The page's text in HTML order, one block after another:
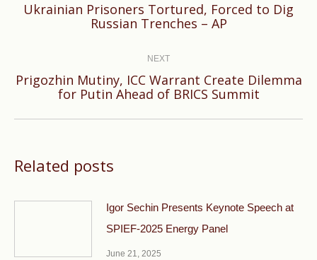
Previous
Ukrainian Prisoners Tortured, Forced to Dig
Russian Trenches – AP
NEXT
Next
Prigozhin Mutiny, ICC Warrant Create Dilemma
for Putin Ahead of BRICS Summit
Related posts
Igor Sechin Presents Keynote Speech at
SPIEF-2025 Energy Panel
June 21, 2025